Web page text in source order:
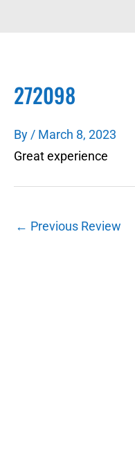
272098
By / March 8, 2023
Great experience
← Previous Review